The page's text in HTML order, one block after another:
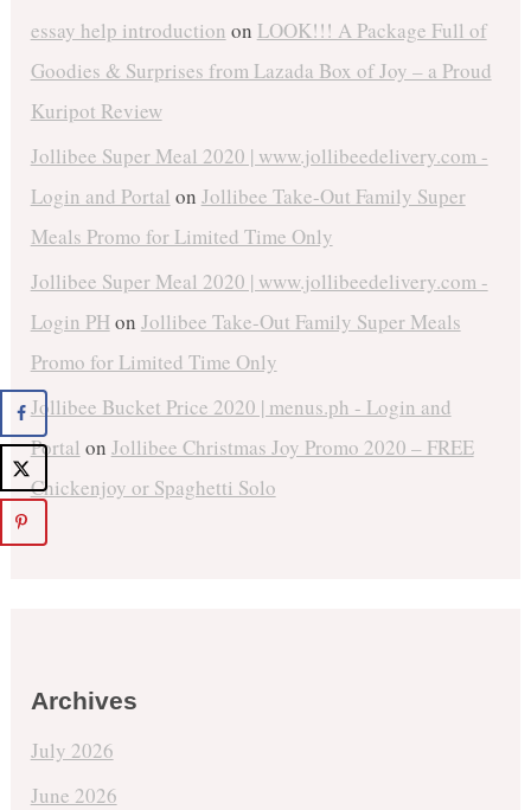
essay help introduction on LOOK!!! A Package Full of
Goodies & Surprises from Lazada Box of Joy – a Proud
Kuripot Review
Jollibee Super Meal 2020 | www.jollibeedelivery.com -
Login and Portal on Jollibee Take-Out Family Super
Meals Promo for Limited Time Only
Jollibee Super Meal 2020 | www.jollibeedelivery.com -
Login PHon Jollibee Take-Out Family Super Meals
Promo for Limited Time Only
Jollibee Bucket Price 2020 | menus.ph - Login and
Portal on Jollibee Christmas Joy Promo 2020 – FREE
Chickenjoy or Spaghetti Solo
Archives
July 2026
June 2026